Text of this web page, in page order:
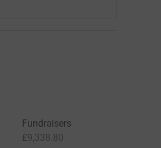
Fundraisers
£9,338.80